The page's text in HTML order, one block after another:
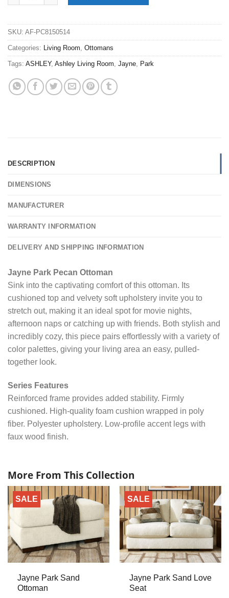
SKU: AF-PC8150514
Categories: Living Room Ottomans
Tags: ASHLEY, Ashley Living Room Jayne Park
DESCRIPTION
DIMENSIONS
MANUFACTURER
WARRANTY INFORMATION
DELIVERY AND SHIPPING INFORMATION
Jayne Park Pecan Ottoman
Sink into the captivating comfort of this ottoman. Its
cushioned top and velvety soft upholstery invite you to
stretch out, making it an ideal spot for movie nights,
afternoon naps or catching up with friends. Both stylish and
incredibly cozy, this piece pairs effortlessly with a variety of
color palettes, giving your living area an easy, pulled-
together look.
Series Features
Reinforced frame provides added stability. Firmly
cushioned. High-quality foam cushion wrapped in poly
fiber. Polyester upholstery. Low-profile accent legs with
faux wood finish.
More From This Collection
SALE
Jayne Park Sand
Ottoman
SALE
Jayne Park Sand Love
Seat